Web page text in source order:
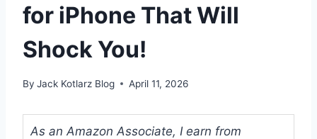
for iPhone That Will
Shock You!
By Jack Kotlarz Blog April 11, 2026
As an Amazon Associate, I earn from